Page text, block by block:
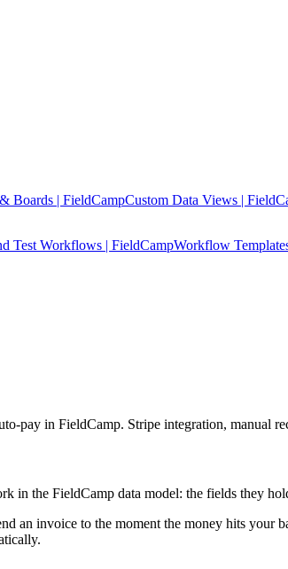
Boards | FieldCampCustom Data Views |
Test Workflows | FieldCampWorkflow
pay in FieldCamp. Stripe integration, manual
in the FieldCamp data model: the fields they
an invoice to the moment the money hits your